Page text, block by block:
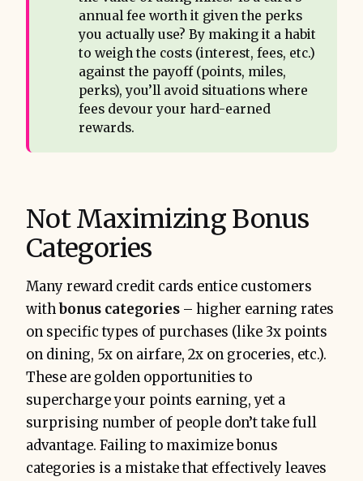
annual fee worth it given the perks
you actually use? By making it a habit
to weigh the costs (interest, fees, etc.)
against the payoff (points, miles,
perks), you’ll avoid situations where
fees devour your hard-earned
rewards.
Not Maximizing Bonus
Categories
Many reward credit cards entice customers
with bonus categories – higher earning rates
on specific types of purchases (like 3x points
on dining, 5x on airfare, 2x on groceries, etc.).
These are golden opportunities to
supercharge your points earning, yet a
surprising number of people don’t take full
advantage. Failing to maximize bonus
categories is a mistake that effectively leaves